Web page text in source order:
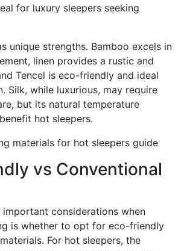
for luxury sleepers seeking
unique strengths. Bamboo excels in
linen provides a rustic and
Tencel is eco-friendly and ideal
Silk, while luxurious, may require
but its natural temperature
hot sleepers.
vs Conventional
considerations when
is whether to opt for eco-friendly
For hot sleepers, the